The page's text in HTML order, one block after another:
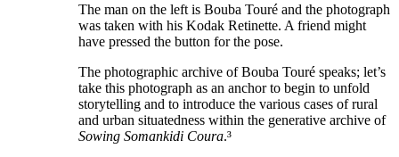
The man on the left is Bouba Touré and the photograph
was taken with his Kodak Retinette. A friend might
have pressed the button for the pose.
The photographic archive of Bouba Touré speaks; let’s
take this photograph as an anchor to begin to unfold
storytelling and to introduce the various cases of rural
and urban situatedness within the generative archive of
Sowing Somankidi Coura.³